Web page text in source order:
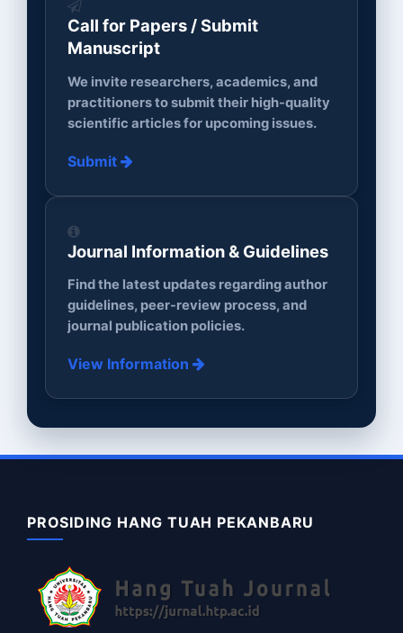
Call for Papers / Submit
Manuscript
We invite researchers, academics, and
practitioners to submit their high-quality
scientific articles for upcoming issues.
Submit
Journal Information & Guidelines
Find the latest updates regarding author
guidelines, peer-review process, and
journal publication policies.
View Information
PROSIDING HANG TUAH PEKANBARU